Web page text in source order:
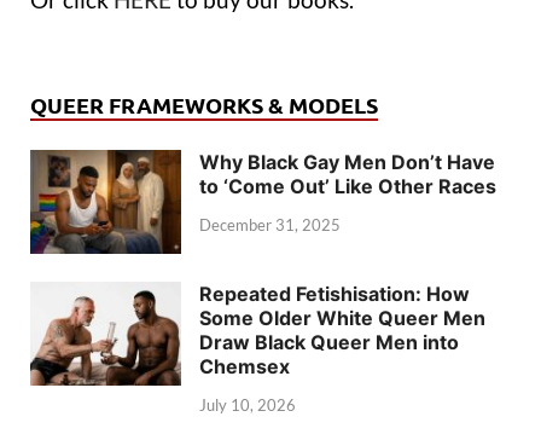
QUEER FRAMEWORKS & MODELS
Why Black Gay Men Don’t Have
to ‘Come Out’ Like Other Races
December 31, 2025
Repeated Fetishisation: How
Some Older White Queer Men
Draw Black Queer Men into
Chemsex
July 10, 2026